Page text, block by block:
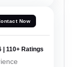
Now
| 110+ Ratings